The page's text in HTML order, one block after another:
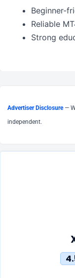
Beginner-
Reliable
Strong
Advertiser Disclosure—
independent.